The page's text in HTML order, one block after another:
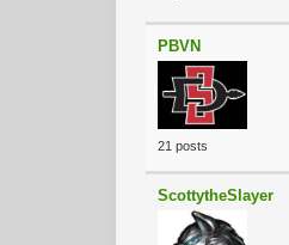
PBVN
21 posts
ScottytheSlayer